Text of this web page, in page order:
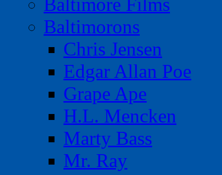
Baltimorons
Chris Jensen
Edgar Allan Poe
Grape Ape
H.L. Mencken
Marty Bass
Mr. Ray